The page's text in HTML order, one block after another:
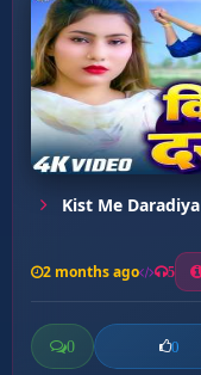
Kist Me Daradiya
2 months ago 5
0 0